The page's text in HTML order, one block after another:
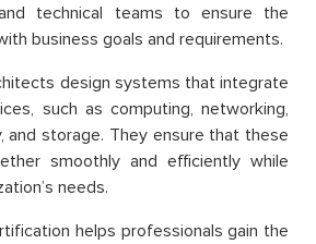
technical teams to ensure the
business goals and requirements.
design systems that integrate
such as computing, networking,
and storage. They ensure that these
smoothly and efficiently while
needs.
helps professionals gain the